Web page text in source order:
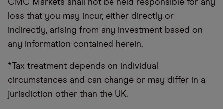
CMC Markets shall not be held responsible for any
loss that you may incur, either directly or
indirectly, arising from any investment based on
any information contained herein.
*Tax treatment depends on individual
circumstances and can change or may differ in a
jurisdiction other than the UK.